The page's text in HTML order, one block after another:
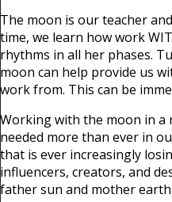
The moon is our teacher
time, we learn how work
rhythms in all her phases.
moon can help provide us
work from. This can be
Working with the moon in a
needed more than ever in
that is ever increasingly
influencers, creators, and
father sun and mother earth.